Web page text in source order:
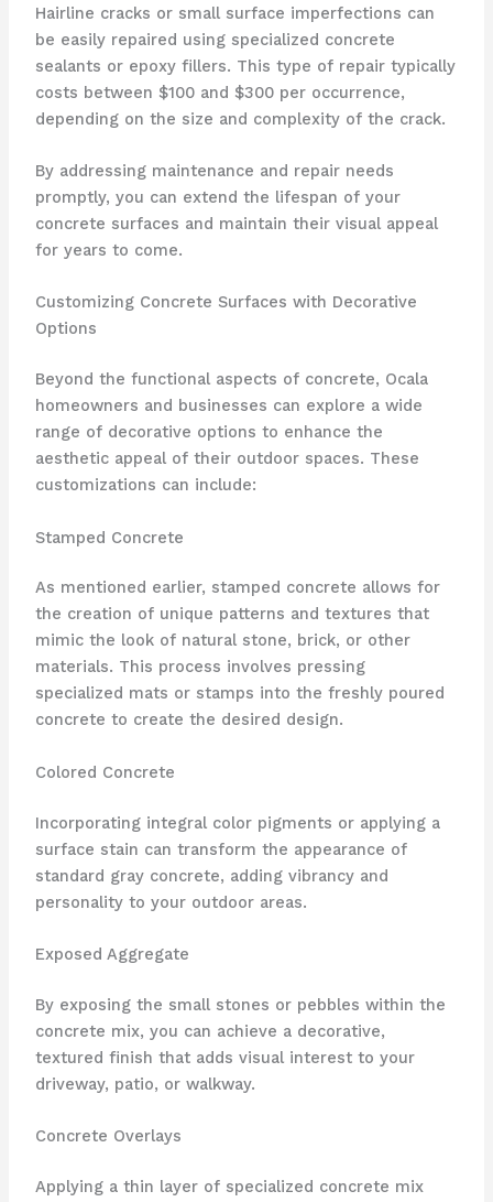
Hairline cracks or small surface imperfections can
be easily repaired using specialized concrete
sealants or epoxy fillers. This type of repair typically
costs between $100 and $300 per occurrence,
depending on the size and complexity of the crack.
By addressing maintenance and repair needs
promptly, you can extend the lifespan of your
concrete surfaces and maintain their visual appeal
for years to come.
Customizing Concrete Surfaces with Decorative
Options
Beyond the functional aspects of concrete, Ocala
homeowners and businesses can explore a wide
range of decorative options to enhance the
aesthetic appeal of their outdoor spaces. These
customizations can include:
Stamped Concrete
As mentioned earlier, stamped concrete allows for
the creation of unique patterns and textures that
mimic the look of natural stone, brick, or other
materials. This process involves pressing
specialized mats or stamps into the freshly poured
concrete to create the desired design.
Colored Concrete
Incorporating integral color pigments or applying a
surface stain can transform the appearance of
standard gray concrete, adding vibrancy and
personality to your outdoor areas.
Exposed Aggregate
By exposing the small stones or pebbles within the
concrete mix, you can achieve a decorative,
textured finish that adds visual interest to your
driveway, patio, or walkway.
Concrete Overlays
Applying a thin layer of specialized concrete mix